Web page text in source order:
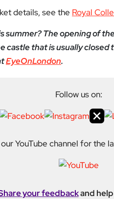
details, see the Royal
summer? The opening of
castle that is usually closed
EyeOnLondon.
Follow us on:
YouTube channel for the
your feedbackand